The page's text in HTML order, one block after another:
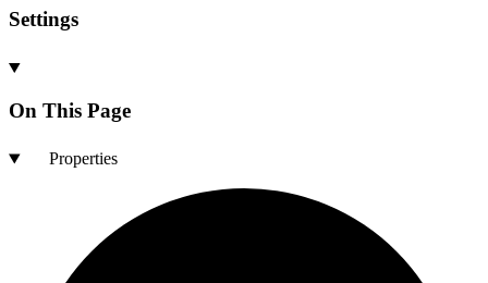
Settings
On This Page
Properties